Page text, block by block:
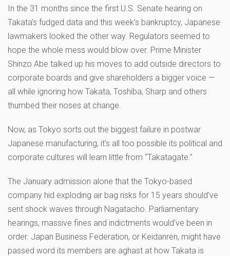
In the 31 months since the first U.S. Senate hearing on
Takata’s fudged data and this week’s bankruptcy, Japanese
lawmakers looked the other way. Regulators seemed to
hope the whole mess would blow over. Prime Minister
Shinzo Abe talked up his moves to add outside directors to
corporate boards and give shareholders a bigger voice —
all while ignoring how Takata, Toshiba, Sharp and others
thumbed their noses at change.
Now, as Tokyo sorts out the biggest failure in postwar
Japanese manufacturing, it’s all too possible its political and
corporate cultures will learn little from “Takatagate.”
The January admission alone that the Tokyo-based
company hid exploding air bag risks for 15 years should’ve
sent shock waves through Nagatacho. Parliamentary
hearings, massive fines and indictments would’ve been in
order. Japan Business Federation, or Keidanren, might have
passed word its members are aghast at how Takata is